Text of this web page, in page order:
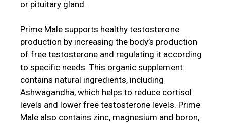
or pituitary gland.
Prime Male supports healthy testosterone
production by increasing the body’s production
of free testosterone and regulating it according
to specific needs. This organic supplement
contains natural ingredients, including
Ashwagandha, which helps to reduce cortisol
levels and lower free testosterone levels. Prime
Male also contains zinc, magnesium and boron,